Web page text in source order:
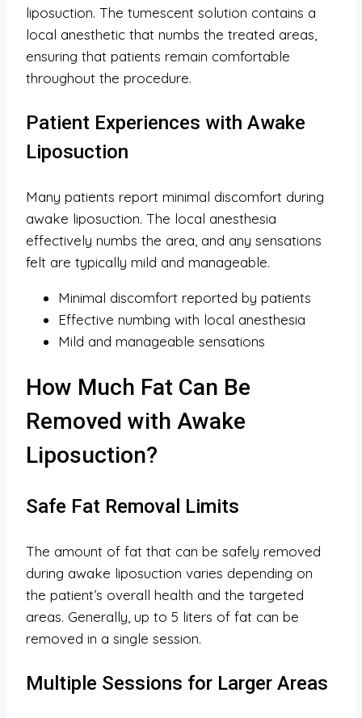
liposuction. The tumescent solution contains a
local anesthetic that numbs the treated areas,
ensuring that patients remain comfortable
throughout the procedure.
Patient Experiences with Awake
Liposuction
Many patients report minimal discomfort during
awake liposuction. The local anesthesia
effectively numbs the area, and any sensations
felt are typically mild and manageable.
Minimal discomfort reported by patients
Effective numbing with local anesthesia
Mild and manageable sensations
How Much Fat Can Be
Removed with Awake
Liposuction?
Safe Fat Removal Limits
The amount of fat that can be safely removed
during awake liposuction varies depending on
the patient’s overall health and the targeted
areas. Generally, up to 5 liters of fat can be
removed in a single session.
Multiple Sessions for Larger Areas